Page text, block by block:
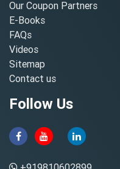
Our Coupon Partners
E-Books
FAQs
Videos
Sitemap
Contact us
Follow Us